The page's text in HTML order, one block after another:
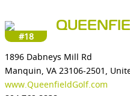
#18
1896 Dabneys Mill Rd
Manquin, VA 23106-2501,
www.QueenfieldGolf.com